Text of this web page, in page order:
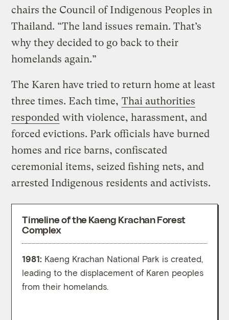
chairs the Council of Indigenous Peoples in
Thailand. “The land issues remain. That’s
why they decided to go back to their
homelands again.”
The Karen have tried to return home at least
three times. Each time, Thai authorities
responded with violence, harassment, and
forced evictions. Park officials have burned
homes and rice barns, confiscated
ceremonial items, seized fishing nets, and
arrested Indigenous residents and activists.
Timeline of the Kaeng Krachan Forest
Complex
1981: Kaeng Krachan National Park is created,
leading to the displacement of Karen peoples
from their homelands.